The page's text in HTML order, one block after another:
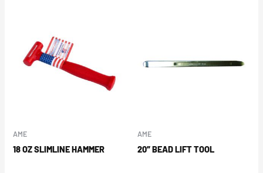
AME
18 OZ SLIMLINE HAMMER
AME
20″ BEAD LIFT TOOL